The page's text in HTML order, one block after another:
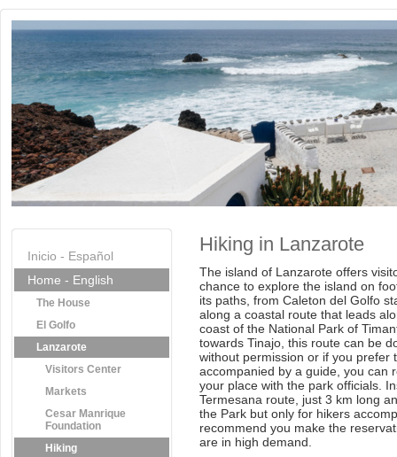
Inicio - Español
Home - English
The House
El Golfo
Lanzarote
Visitors Center
Markets
Cesar Manrique
Foundation
Hiking
Hiking in Lanzarote
The island of Lanzarote offers
chance to explore the island on
its paths, from Caleton del Golfo
along a coastal route that leads
coast of the National Park of
towards Tinajo, this route can be
without permission or if you prefer
accompanied by a guide, you can
your place with the park officials.
Termesana route, just 3 km long
the Park but only for hikers
recommend you make the
are in high demand.